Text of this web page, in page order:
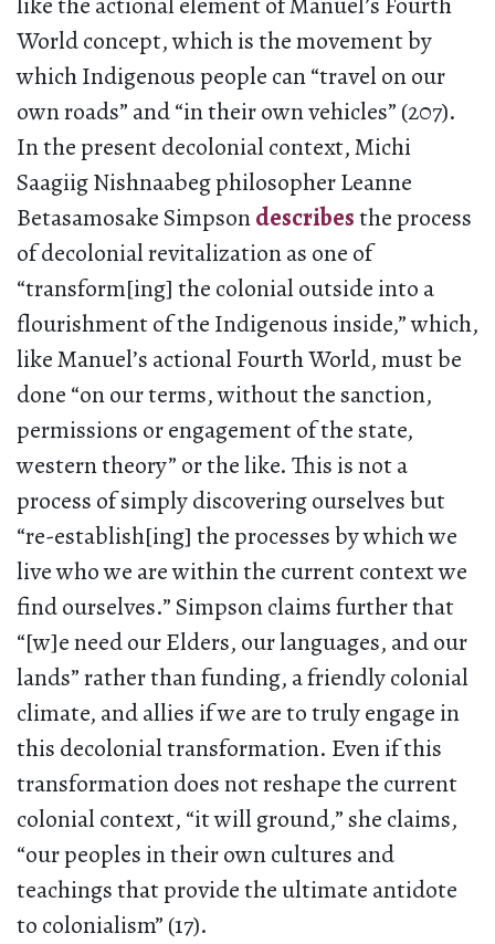
World concept, which is the movement by
which Indigenous people can “travel on our
own roads” and “in their own vehicles” (207).
In the present decolonial context, Michi
Saagiig Nishnaabeg philosopher Leanne
Betasamosake Simpsondescribesthe process
of decolonial revitalization as one of
“transform[ing] the colonial outside into a
flourishment of the Indigenous inside,” which,
like Manuel’s actional Fourth World, must be
done “on our terms, without the sanction,
permissions or engagement of the state,
western theory” or the like. This is not a
process of simply discovering ourselves but
“re-establish[ing] the processes by which we
live who we are within the current context we
find ourselves.” Simpson claims further that
“[w]e need our Elders, our languages, and our
lands” rather than funding, a friendly colonial
climate, and allies if we are to truly engage in
this decolonial transformation. Even if this
transformation does not reshape the current
colonial context, “it will ground,” she claims,
“our peoples in their own cultures and
teachings that provide the ultimate antidote
to colonialism” (17).